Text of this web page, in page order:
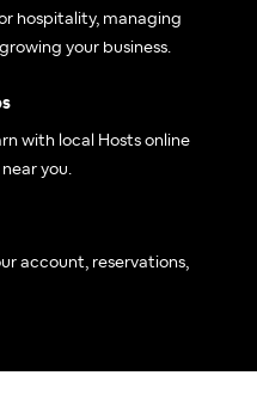
hospitality, managing
your business.
with local Hosts online
you.
account, reservations,